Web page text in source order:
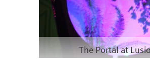
The Portal at